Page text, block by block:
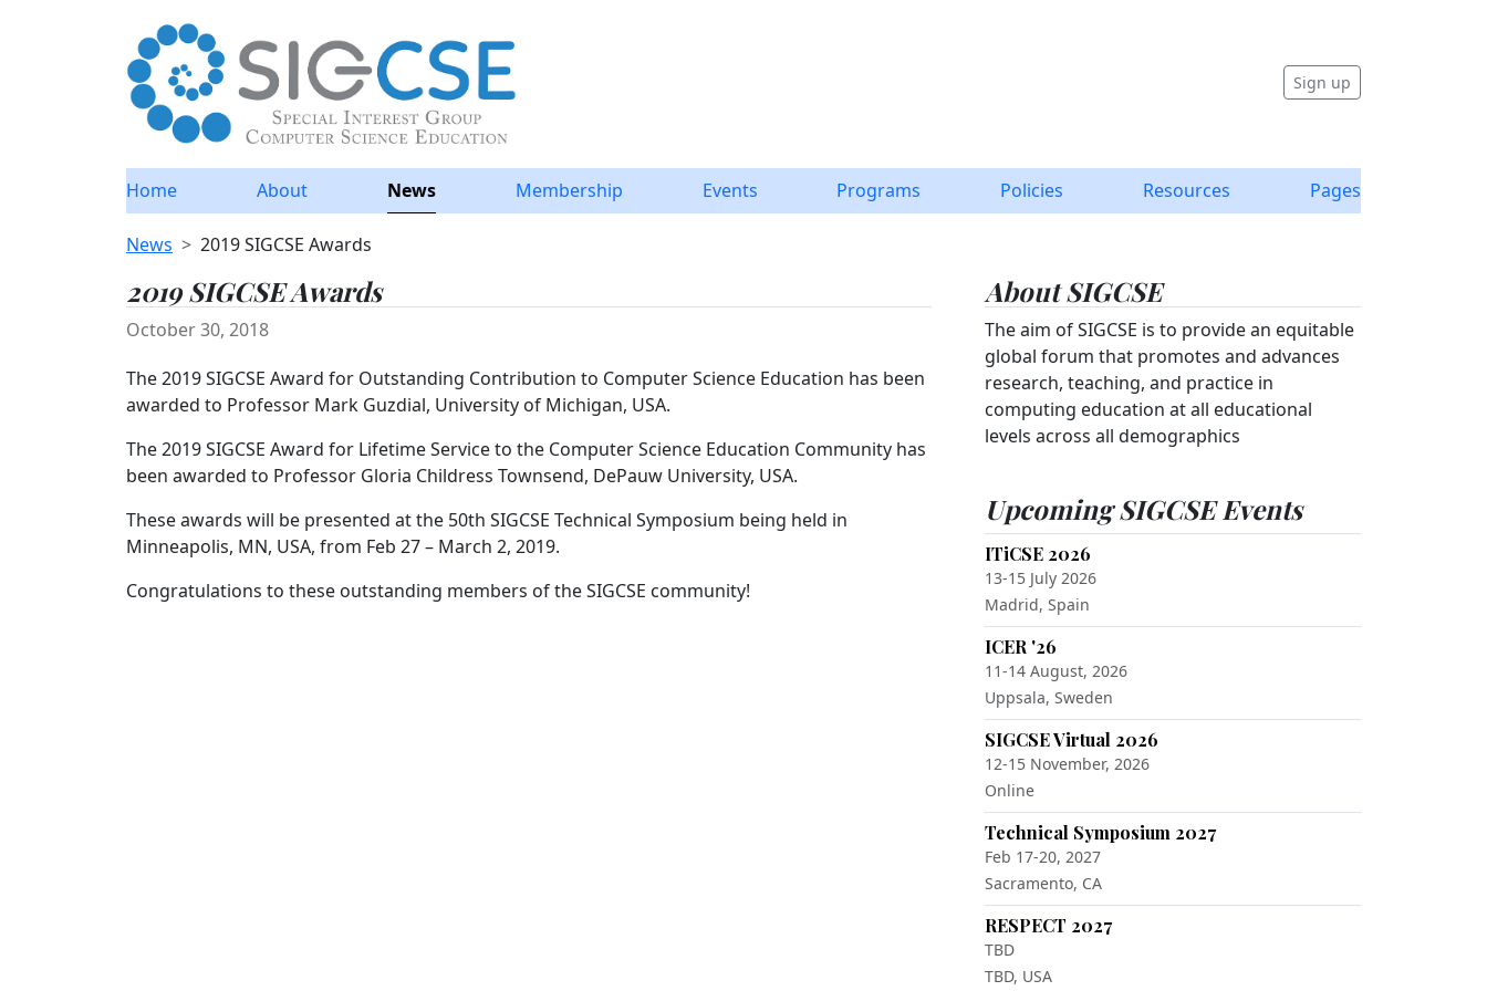
Sign up
Home About News Membership Events Programs Policies Resources Pages
News 2019 SIGCSE Awards
2019 SIGCSE Awards
October 30, 2018
The 2019 SIGCSE Award for Outstanding Contribution to Computer Science Education has been
awarded to Professor Mark Guzdial, University of Michigan, USA.
The 2019 SIGCSE Award for Lifetime Service to the Computer Science Education Community has
been awarded to Professor Gloria Childress Townsend, DePauw University, USA.
These awards will be presented at the 50th SIGCSE Technical Symposium being held in
Minneapolis, MN, USA, from Feb 27 – March 2, 2019.
Congratulations to these outstanding members of the SIGCSE community!
About SIGCSE
The aim of SIGCSE is to provide an equitable
global forum that promotes and advances
research, teaching, and practice in
computing education at all educational
levels across all demographics
Upcoming SIGCSE Events
ITiCSE 2026
13-15 July 2026
Madrid, Spain
ICER '26
11-14 August, 2026
Uppsala, Sweden
SIGCSE Virtual 2026
12-15 November, 2026
Online
Technical Symposium 2027
Feb 17-20, 2027
Sacramento, CA
RESPECT 2027
TBD
TBD, USA